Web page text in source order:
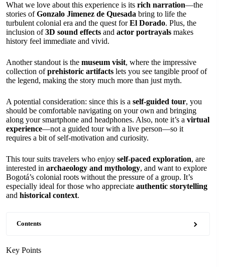
What we love about this experience is its rich narration—the
stories ofGonzalo Jimenez de Quesada bring to life the
turbulent colonial era and the quest forEl Dorado. Plus, the
inclusion of3D sound effects and actor portrayals makes
history feel immediate and vivid.
Another standout is the museum visit, where the impressive
collection ofprehistoric artifacts lets you see tangible proof of
the legend, making the story much more than just myth.
A potential consideration: since this is a self-guided tour, you
should be comfortable navigating on your own and bringing
along your smartphone and headphones. Also, note it’s a virtual
experience—not a guided tour with a live person—so it
requires a bit of self-motivation and curiosity.
This tour suits travelers who enjoy self-paced exploration, are
interested in archaeology and mythology, and want to explore
Bogotá’s colonial roots without the pressure of a group. It’s
especially ideal for those who appreciate authentic storytelling
and historical context.
Contents
Key Points